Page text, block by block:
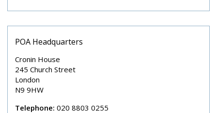
POA Headquarters
Cronin House
245 Church Street
London
N9 9HW
Telephone: 020 8803 0255